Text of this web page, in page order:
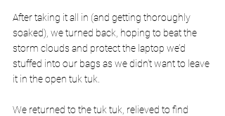
After taking it all in (and getting thoroughly
soaked), we turned back, hoping to beat the
storm clouds and protect the laptop we’d
stuffed into our bags as we didn’t want to leave
it in the open tuk tuk.
We returned to the tuk tuk, relieved to find